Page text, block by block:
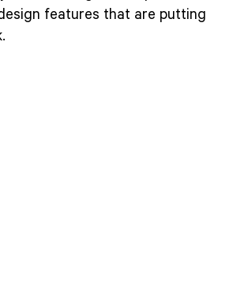
features that are putting